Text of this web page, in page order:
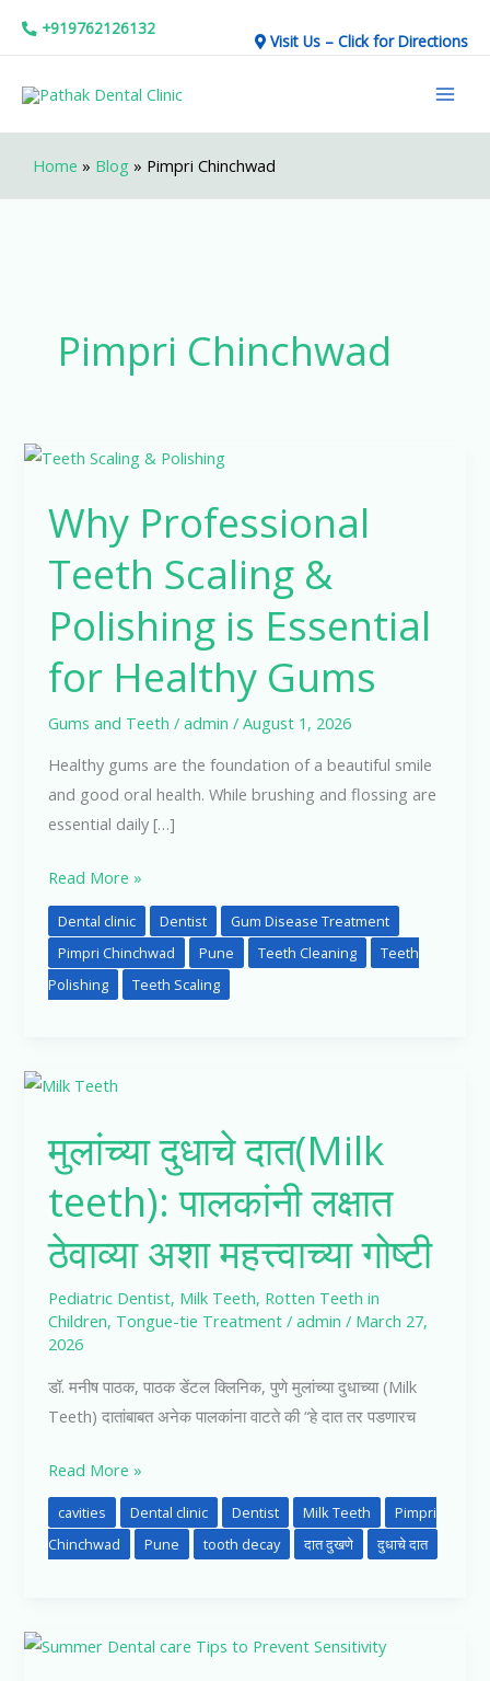
+919762126132
Visit Us – Click for Directions
Home » Blog » Pimpri Chinchwad
Pimpri Chinchwad
Why Professional
Teeth Scaling &
Polishing is Essential
for Healthy Gums
Gums and Teeth /admin/August 1, 2026
Healthy gums are the foundation of a beautiful smile
and good oral health. While brushing and flossing are
essential daily […]
Why
Teeth
Scaling
is
Essential
for
Healthy
Read More »
Dental clinic Dentist
Gum Disease Treatment
Pimpri Chinchwad
Pune Teeth Cleaning
Teeth
Polishing
Teeth Scaling
मुलांच्या दुधाचे दात(Milk
teeth): पालकांनी लक्षात
ठेवाव्या अशा महत्त्वाच्या गोष्टी
Pediatric Dentist, Milk Teeth, Rotten Teeth in
Children, Tongue-tie Treatment /admin/ March 27,
2026
डॉ. मनीष पाठक, पाठक डेंटल क्लिनिक, पुणे मुलांच्या दुधाच्या (Milk
Teeth) दातांबाबत अनेक पालकांना वाटते की “हे दात तर पडणारच
मुलांच्या
दात(Milk
teeth):
पालकांनी
लक्षात
ठेवाव्या
अशा
महत्त्वाच्या
गोष्टी
Read More »
cavities Dental clinic Dentist Milk Teeth
Pimpri
Chinchwad
Pune tooth decay दात दुखणे दुधाचे दात
Summer